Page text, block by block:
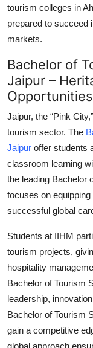
tourism colleges in
prepared to succeed
markets.
Bachelor of
Jaipur –
Opportunities
Jaipur, the “Pink
tourism sector. The
Jaipur offer students
classroom learning
the leading Bachelor
focuses on
successful global
Students at IIHM
tourism projects,
hospitality
Bachelor of Tourism
leadership,
Bachelor of Tourism
gain a competitive
global approach